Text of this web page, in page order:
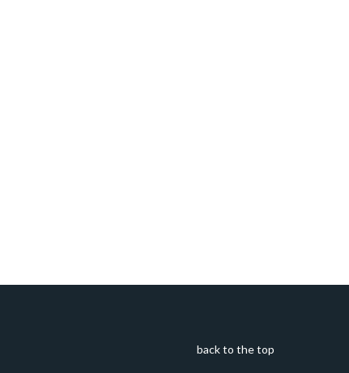
back to the top